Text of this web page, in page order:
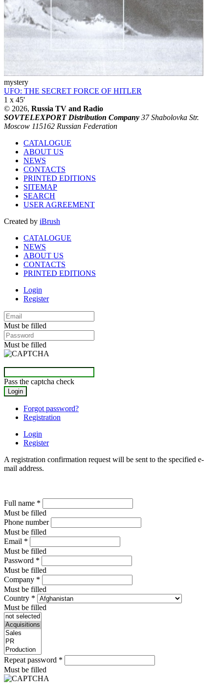
mystery
UFO: THE SECRET FORCE OF HITLER
1 x 45'
© 2026, Russia TV and Radio
SOVTELEXPORT Distribution Company 37 Shabolovka Str.
Moscow 115162 Russian Federation
CATALOGUE
ABOUT US
NEWS
CONTACTS
PRINTED EDITIONS
SITEMAP
SEARCH
USER AGREEMENT
Created by iBrush
CATALOGUE
NEWS
ABOUT US
CONTACTS
PRINTED EDITIONS
Login
Register
Must be filled
Must be filled
Pass the captcha check
Forgot password?
Registration
Login
Register
A registration confirmation request will be sent to the specified e-
mail address.
Full name *
Must be filled
Phone number
Must be filled
Email *
Must be filled
Password *
Must be filled
Company *
Must be filled
Country *
Must be filled
Repeat password *
Must be filled